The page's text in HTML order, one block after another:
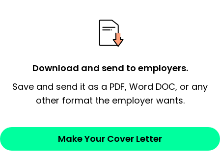
Thank the
Sincerely,
Download and send to employers.
Save and send it as a PDF, Word DOC, or any
other format the employer wants.
Make Your Cover Letter